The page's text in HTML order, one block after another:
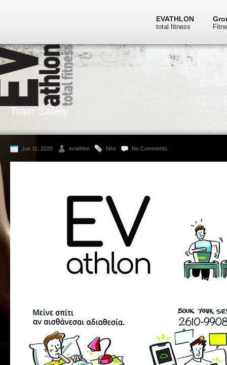
EVATHLON
total fitness
Train Safely
Jun 11, 2020 evathlon Νέα No Comments